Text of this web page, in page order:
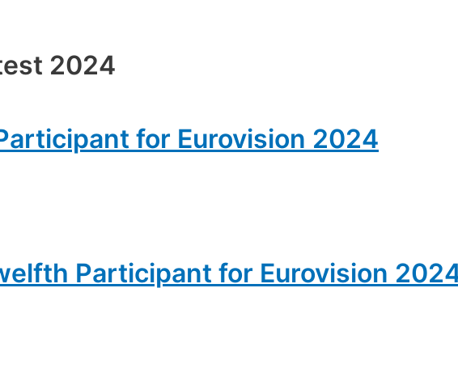
2024
for Eurovision 2024
Participant for Eurovision